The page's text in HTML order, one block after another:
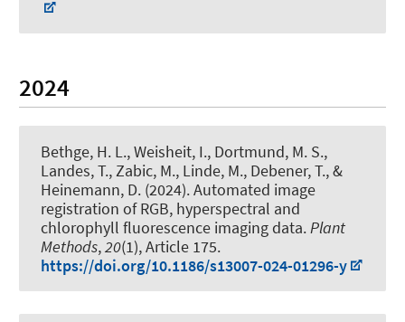
2024
Bethge, H. L., Weisheit, I., Dortmund, M. S.,
Landes, T., Zabic, M., Linde, M., Debener, T., &
Heinemann, D. (2024).Automated image
registration of RGB, hyperspectral and
chlorophyll fluorescence imaging data.Plant
Methods,20(1), Article 175.
https://doi.org/10.1186/s13007-024-01296-y